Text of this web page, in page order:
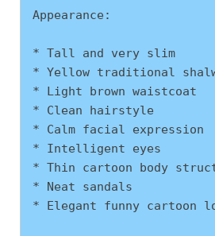
Appearance:
* Tall and very slim
* Yellow traditional
* Light brown waistcoat
* Clean hairstyle
* Calm facial expression
* Intelligent eyes
* Thin cartoon body
* Neat sandals
* Elegant funny cartoon